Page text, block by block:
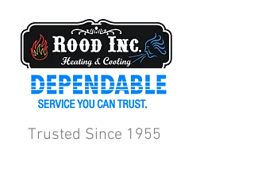
Trusted Since 1955